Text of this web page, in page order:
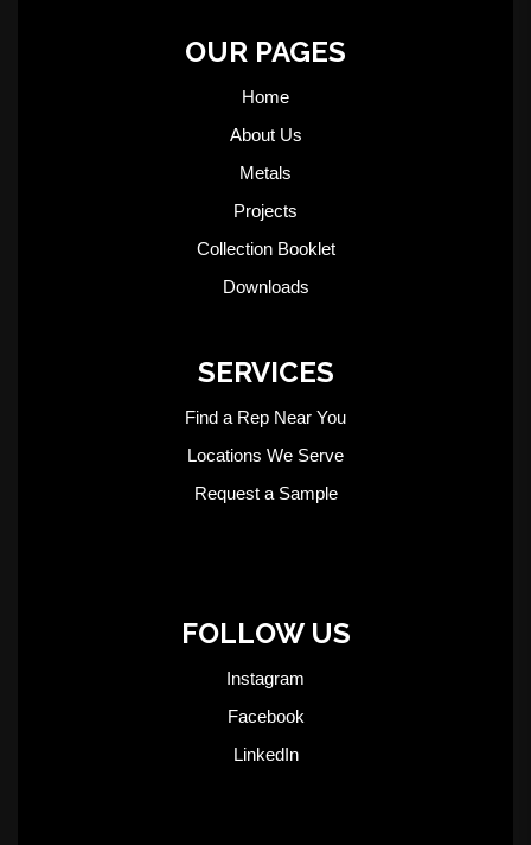
OUR PAGES
Home
About Us
Metals
Projects
Collection Booklet
Downloads
SERVICES
Find a Rep Near You
Locations We Serve
Request a Sample
FOLLOW US
Instagram
Facebook
LinkedIn